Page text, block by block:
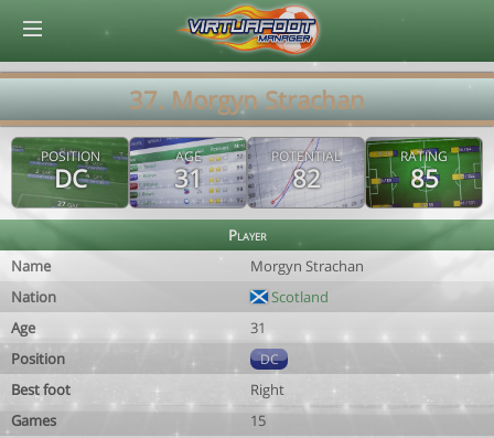
37. Morgyn Strachan
POSITION
DC
AGE
31
POTENTIAL
82
RATING
85
Player
Name
Morgyn Strachan
Nation
Scotland
Age
31
Position
DC
Best foot
Right
Games
15
© Virtuafoot Manager by Aymeric Le Corre 202608072013